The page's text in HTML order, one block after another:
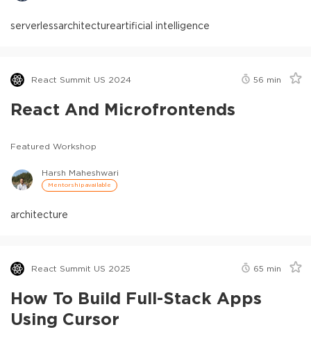
serverlessarchitectureartificial intelligence
React Summit US 2024 56 min
React And Microfrontends
Featured Workshop
Harsh Maheshwari
Mentorship available
architecture
React Summit US 2025 65 min
How To Build Full-Stack Apps
Using Cursor